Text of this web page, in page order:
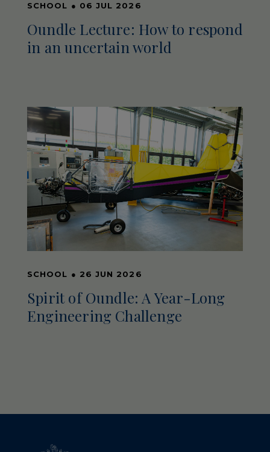
SCHOOL ● 06 JUL 2026
Oundle Lecture: How to respond
in an uncertain world
SCHOOL ● 26 JUN 2026
Spirit of Oundle: A Year-Long
Engineering Challenge